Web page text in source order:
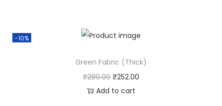
-10%
Green Fabric (Thick)
₹280.00 ₹252.00
Add to cart